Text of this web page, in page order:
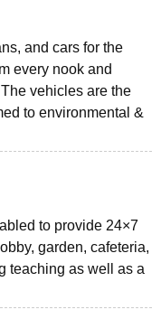
and cars for the
every nook and
vehicles are the
to environmental &
to provide 24×7
garden, cafeteria,
teaching as well as a